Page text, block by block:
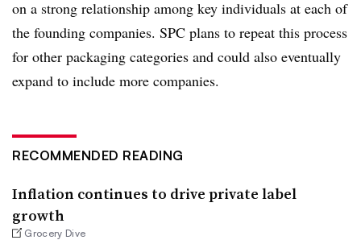
on a strong relationship among key individuals at each of
the founding companies. SPC plans to repeat this process
for other packaging categories and could also eventually
expand to include more companies.
RECOMMENDED READING
Inflation continues to drive private label
growth
Grocery Dive